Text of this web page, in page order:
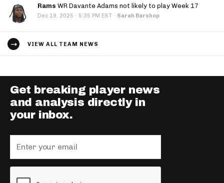
Rams WR Davante Adams not likely to play Week 17
Dec 19, 2025 · 5:35 PM EST · Sarah Barshop
VIEW ALL TEAM NEWS
Get breaking player news
and analysis directly in
your inbox.